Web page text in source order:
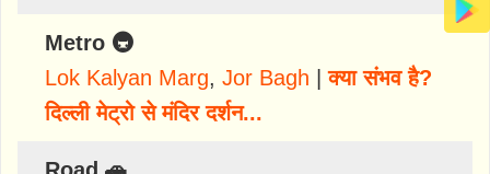
Metro 🚇
Lok Kalyan Marg, Jor Bagh |क्या संभव है?
दिल्ली मेट्रो से मंदिर दर्शन...